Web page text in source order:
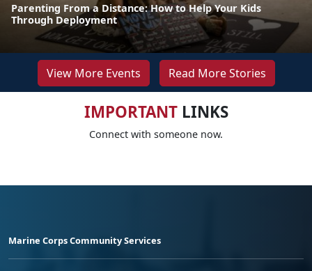
Parenting From a Distance: How to Help Your Kids
Through Deployment
View More Events Read More Stories
IMPORTANTLINKS
Connect with someone now.
Marine Corps Community Services